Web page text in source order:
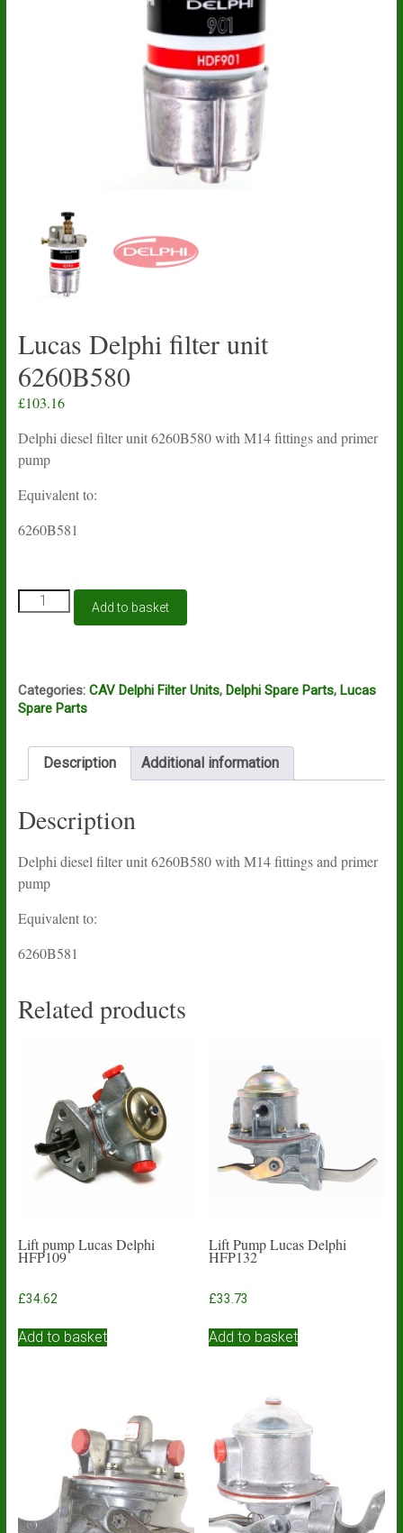
Lucas Delphi filter unit
6260B580
£103.16
Delphi diesel filter unit 6260B580 with M14 fittings and primer
pump
Equivalent to:
6260B581
Lucas
Delphi
quantity
Add to basket
Categories: CAV Delphi Filter Units, Delphi Spare Parts, Lucas
Spare Parts
Description Additional information
Description
Delphi diesel filter unit 6260B580 with M14 fittings and primer
pump
Equivalent to:
6260B581
Related products
Lift pump Lucas Delphi
HFP109
£34.62
Add to basket
Lift Pump Lucas Delphi
HFP132
£33.73
Add to basket